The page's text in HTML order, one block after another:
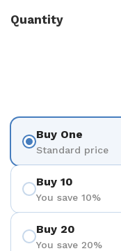
Quantity
Buy One
Standard price
Buy 10
You save 10%
Buy 20
You save 20%